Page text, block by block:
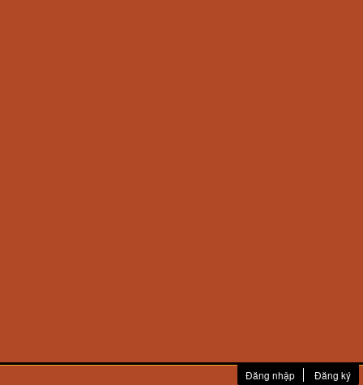
Đăng nhập Đăng ký